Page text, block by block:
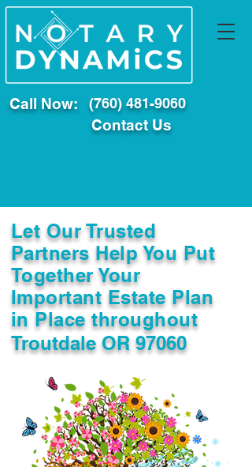
Call Now: (760) 481-9060
Contact Us
Let Our Trusted
Partners Help You Put
Together Your
Important Estate Plan
in Place throughout
Troutdale OR 97060